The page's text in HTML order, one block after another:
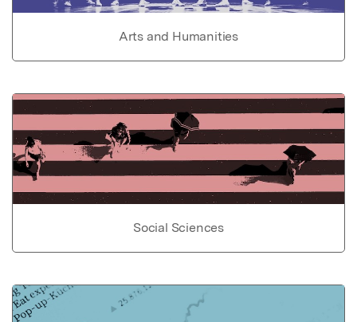
Arts and Humanities
Social Sciences